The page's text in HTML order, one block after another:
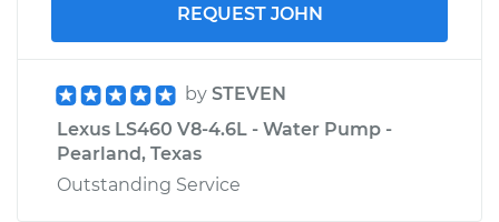
REQUEST JOHN
by STEVEN
Lexus LS460 V8-4.6L - Water Pump -
Pearland, Texas
Outstanding Service